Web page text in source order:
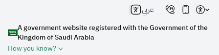
A government website registered with the Government of the
Kingdom of Saudi Arabia
How you know?
عربي